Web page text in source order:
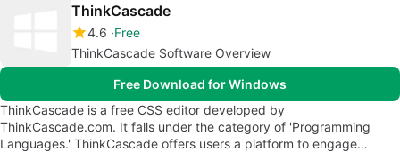
ThinkCascade
4.6 Free
ThinkCascade Software Overview
Free Download for Windows
ThinkCascade is a free CSS editor developed by
ThinkCascade.com. It falls under the category of 'Programming
Languages.' ThinkCascade offers users a platform to engage…